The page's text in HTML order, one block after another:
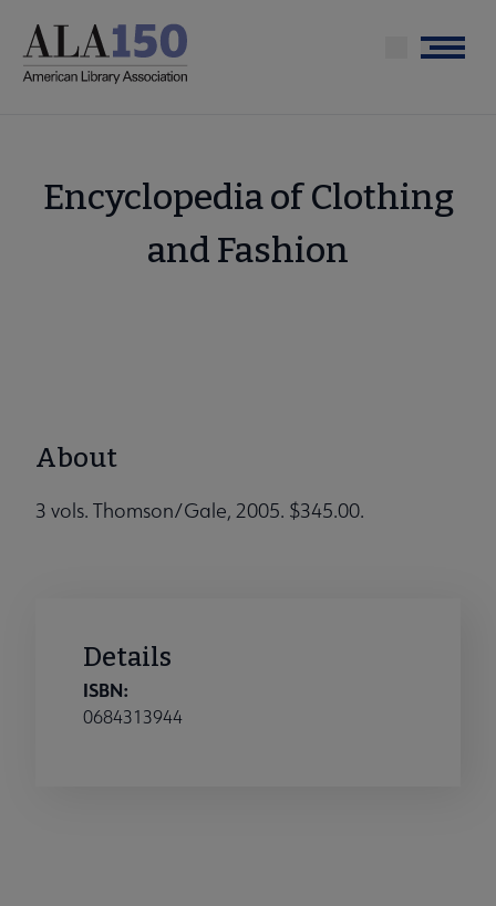
main
Menu
Encyclopedia of Clothing
and Fashion
About
3 vols. Thomson/Gale, 2005. $345.00.
Details
ISBN:
0684313944